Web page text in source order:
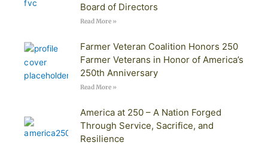
Board of Directors
Read More »
Farmer Veteran Coalition Honors 250
Farmer Veterans in Honor of America’s
250th Anniversary
Read More »
America at 250 – A Nation Forged
Through Service, Sacrifice, and
Resilience